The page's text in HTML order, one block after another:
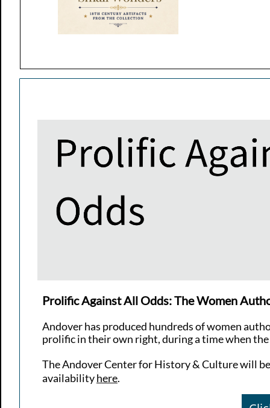
Prolific Against All Odds: The Women
Andover has produced hundreds of women
prolific in their own right, during a time when
The Andover Center for History & Culture will
availabilityhere.